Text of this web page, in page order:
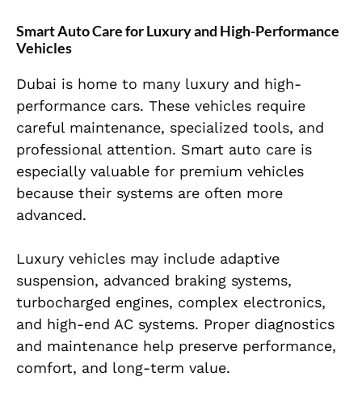
Smart Auto Care for Luxury and High-Performance
Vehicles
Dubai is home to many luxury and high-
performance cars. These vehicles require
careful maintenance, specialized tools, and
professional attention. Smart auto care is
especially valuable for premium vehicles
because their systems are often more
advanced.
Luxury vehicles may include adaptive
suspension, advanced braking systems,
turbocharged engines, complex electronics,
and high-end AC systems. Proper diagnostics
and maintenance help preserve performance,
comfort, and long-term value.